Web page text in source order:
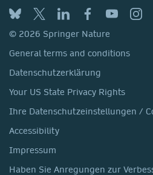
© 2026 Springer Nature
General terms and conditions
Datenschutzerklärung
Your US State Privacy Rights
Ihre Datenschutzeinstellungen /
Accessibility
Impressum
Haben Sie Anregungen zur